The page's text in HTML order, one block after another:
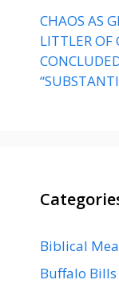
CHAOS AS
LITTLER OF
Biblical
Buffalo Bills